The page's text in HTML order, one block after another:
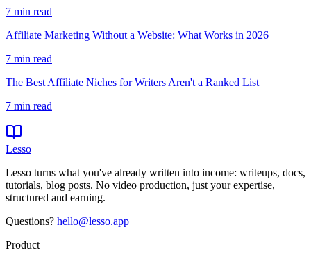
7 min read
Affiliate Marketing Without a Website: What Works in 2026
7 min read
The Best Affiliate Niches for Writers Aren't a Ranked List
7 min read
Lesso
Lesso turns what you've already written into income: writeups, docs,
tutorials, blog posts. No video production, just your expertise,
structured and earning.
Questions? hello@lesso.app
Product